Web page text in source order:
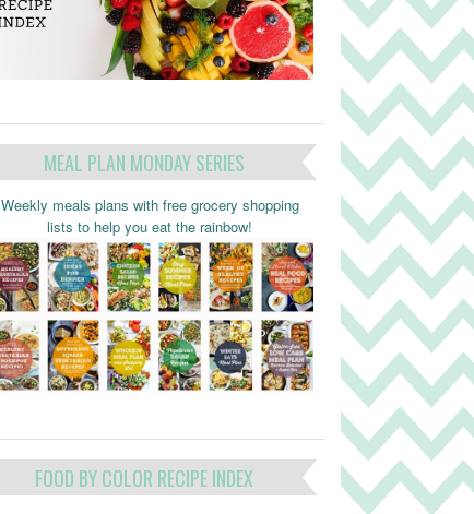
MEAL PLAN MONDAY SERIES
Weekly meals plans with free grocery shopping
lists to help you eat the rainbow!
FOOD BY COLOR RECIPE INDEX